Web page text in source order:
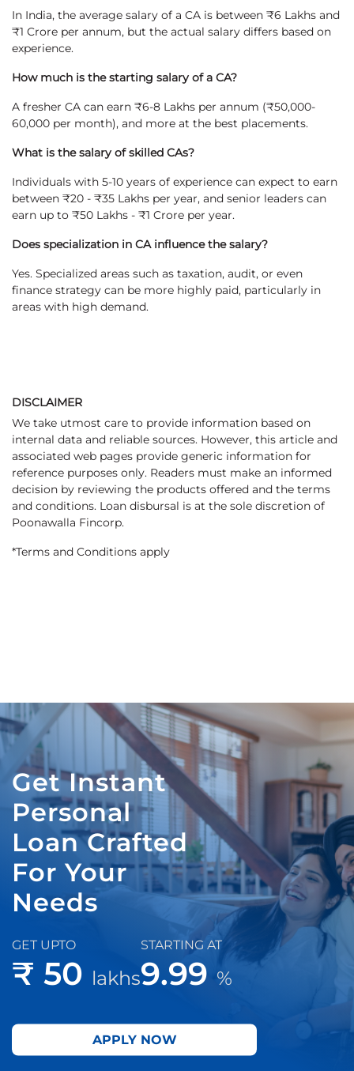
In India, the average salary of a CA is between ₹6 Lakhs and
₹1 Crore per annum, but the actual salary differs based on
experience.
How much is the starting salary of a CA?
A fresher CA can earn ₹6-8 Lakhs per annum (₹50,000-
60,000 per month), and more at the best placements.
What is the salary of skilled CAs?
Individuals with 5-10 years of experience can expect to earn
between ₹20 - ₹35 Lakhs per year, and senior leaders can
earn up to ₹50 Lakhs - ₹1 Crore per year.
Does specialization in CA influence the salary?
Yes. Specialized areas such as taxation, audit, or even
finance strategy can be more highly paid, particularly in
areas with high demand.
DISCLAIMER
We take utmost care to provide information based on
internal data and reliable sources. However, this article and
associated web pages provide generic information for
reference purposes only. Readers must make an informed
decision by reviewing the products offered and the terms
and conditions. Loan disbursal is at the sole discretion of
Poonawalla Fincorp.
*Terms and Conditions apply
Get Instant
Personal
Loan Crafted
For Your
Needs
GET UPTO
₹ 50 lakhs
STARTING AT
9.99 %
APPLY NOW